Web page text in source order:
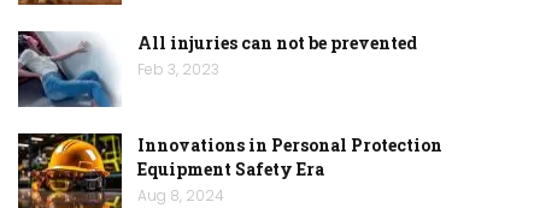
All injuries can not be prevented
Feb 3, 2023
Innovations in Personal Protection
Equipment Safety Era
Aug 8, 2024